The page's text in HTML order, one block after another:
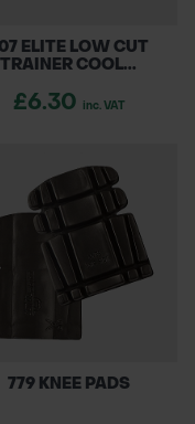
ELITE LOW CUT
TRAINER COOL...
£6.30 inc. VAT
779 KNEE PADS